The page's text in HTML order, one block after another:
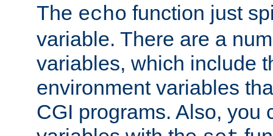
The echo function just
variable. There are a
variables, which include
environment variables
CGI programs. Also, you